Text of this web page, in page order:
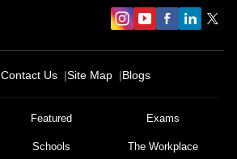
Contact Us Site Map Blogs
Featured Exams
Schools The Workplace